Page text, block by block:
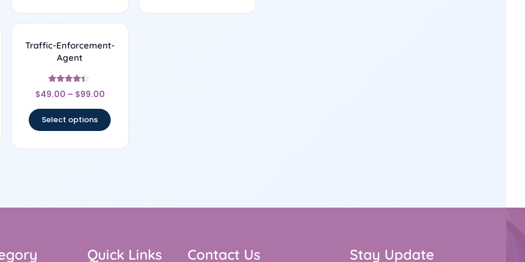
Traffic-Enforcement-
Agent
Rated
4.17
$49.00 – $99.00
Select options
Quick Links Contact Us Stay Update